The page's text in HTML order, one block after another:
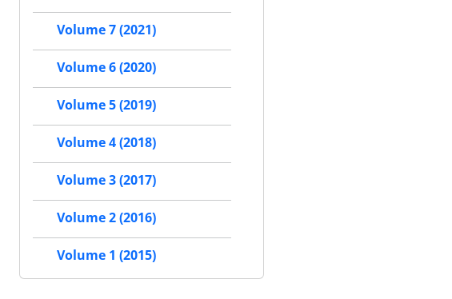
Volume 7 (2021)
Volume 6 (2020)
Volume 5 (2019)
Volume 4 (2018)
Volume 3 (2017)
Volume 2 (2016)
Volume 1 (2015)